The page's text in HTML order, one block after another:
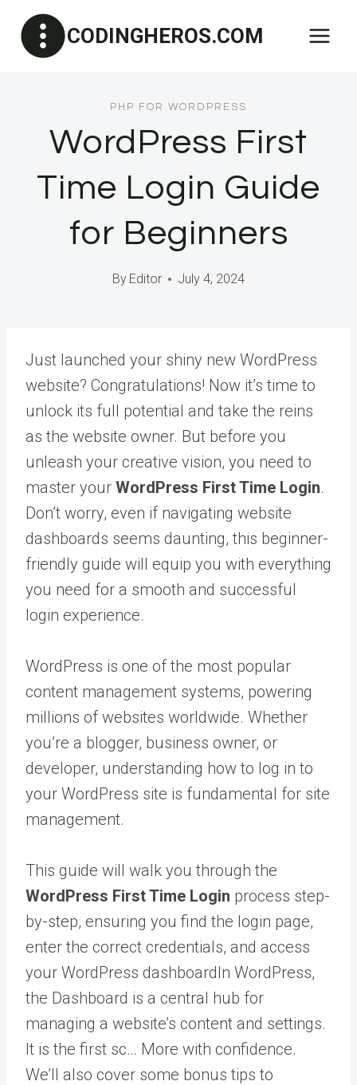
content
CODINGHEROS.COM
PHP FOR WORDPRESS
WordPress First
Time Login Guide
for Beginners
By Editor July 4, 2024
Just launched your shiny new WordPress
website? Congratulations! Now it’s time to
unlock its full potential and take the reins
as the website owner. But before you
unleash your creative vision, you need to
master your WordPress First Time Login.
Don’t worry, even if navigating website
dashboards seems daunting, this beginner-
friendly guide will equip you with everything
you need for a smooth and successful
login experience.
WordPress is one of the most popular
content management systems, powering
millions of websites worldwide. Whether
you’re a blogger, business owner, or
developer, understanding how to log in to
your WordPress site is fundamental for site
management.
This guide will walk you through the
WordPress First Time Login process step-
by-step, ensuring you find the login page,
enter the correct credentials, and access
your WordPress dashboardIn WordPress,
the Dashboard is a central hub for
managing a website’s content and settings.
It is the first sc… More with confidence.
We’ll also cover some bonus tips to